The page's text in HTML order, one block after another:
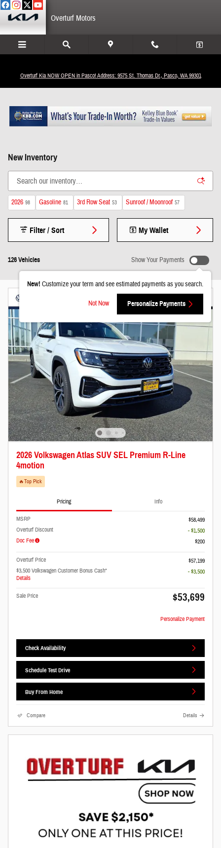
Skip to main content
Overturf Motors
Overturf Kia NOW OPEN in Pasco! Address: 9575 St. Thomas Dr., Pasco, WA 99301
New Inventory
2026 98 Gasoline 81 3rd Row Seat 53 Sunroof / Moonroof 57
126 Vehicles
Filter / Sort My Wallet
Show Your Payments
New! Customize your term and see estimated payments as you search.
Not Now Personalize Payments
2026 Volkswagen Atlas SUV SEL Premium R-Line
4motion
🔥​Top Pick
Pricing Info
MSRP
$58,499
Overturf Discount
- $1,500
Doc Fee
$200
Overturf Price
$57,199
$3,500 Volkswagen Customer Bonus Cash*
Details
- $3,500
Sale Price $53,699
Personalize Payment
Check Availability
Schedule Test Drive
Buy From Home
Compare Details